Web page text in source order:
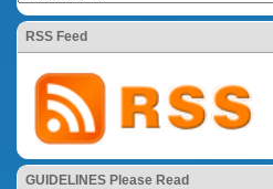
RSS Feed
GUIDELINES Please Read